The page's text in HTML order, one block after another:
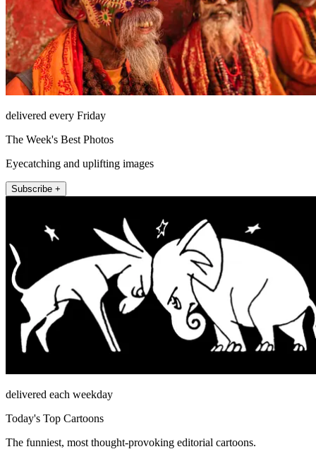
delivered every Friday
The Week's Best Photos
Eyecatching and uplifting images
Subscribe +
delivered each weekday
Today's Top Cartoons
The funniest, most thought-provoking editorial cartoons.